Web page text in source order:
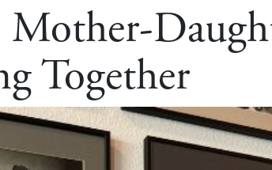
Mother-
Together